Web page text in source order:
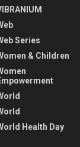
Series
& Children
Health Day